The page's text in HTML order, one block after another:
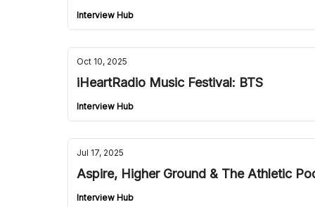
Interview Hub
Oct 10, 2025
iHeartRadio Music Festival: BTS
Interview Hub
Jul 17, 2025
Aspire, Higher Ground & The Athletic
Interview Hub